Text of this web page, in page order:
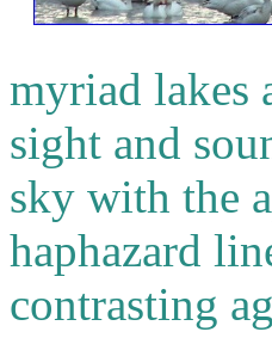
myriad lakes
sight and
sky with the
haphazard
contrasting